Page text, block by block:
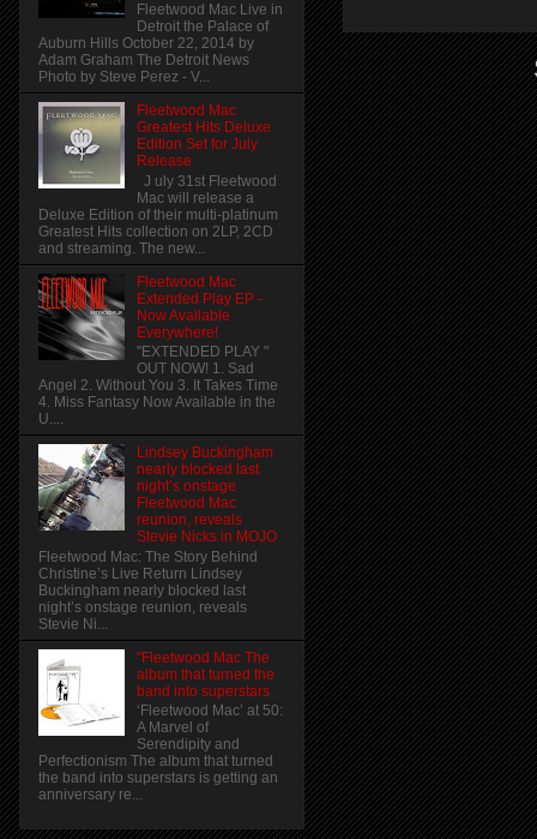
Fleetwood Mac Live in
Detroit the Palace of
Auburn Hills October 22, 2014 by
Adam Graham The Detroit News
Photo by Steve Perez - V...
Fleetwood Mac
Greatest Hits Deluxe
Edition Set for July
Release
J uly 31st Fleetwood
Mac will release a
Deluxe Edition of their multi-platinum
Greatest Hits collection on 2LP, 2CD
and streaming. The new...
Fleetwood Mac
Extended Play EP -
Now Available
Everywhere!
"EXTENDED PLAY "
OUT NOW! 1. Sad
Angel 2. Without You 3. It Takes Time
4. Miss Fantasy Now Available in the
U....
Lindsey Buckingham
nearly blocked last
night’s onstage
Fleetwood Mac
reunion, reveals
Stevie Nicks in MOJO
Fleetwood Mac: The Story Behind
Christine’s Live Return Lindsey
Buckingham nearly blocked last
night’s onstage reunion, reveals
Stevie Ni...
"Fleetwood Mac The
album that turned the
band into superstars
‘Fleetwood Mac’ at 50:
A Marvel of
Serendipity and
Perfectionism The album that turned
the band into superstars is getting an
anniversary re...